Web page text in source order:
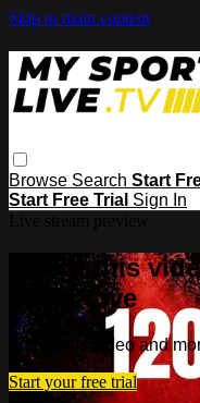
Skip to main content
Browse Search Start
Start Free Trial Sign In
Watch this
Sport Live
Watch this video and
Start your free trial